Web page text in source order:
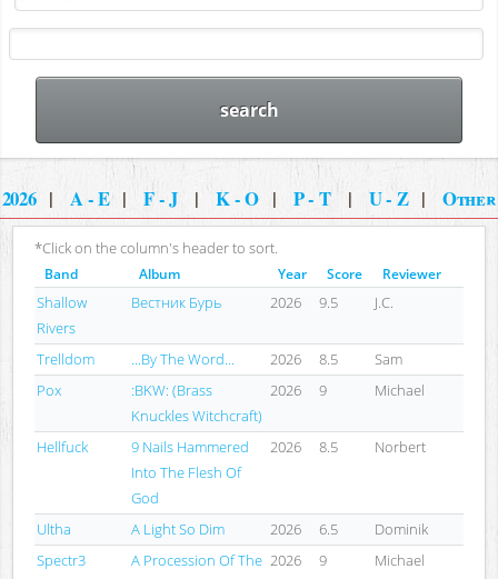
2026| A - E|F - J |K - O | P - T | U - Z| Other
*Click on the column's header to sort.
Band Album Year Score Reviewer
Shallow
Rivers
Вестник Бурь 2026 9.5 J.C.
Trelldom ...By The Word... 2026 8.5
Sam
Pox
:BKW: (Brass
Knuckles Witchcraft)
2026 9 Michael
Hellfuck
9 Nails Hammered
Into The Flesh Of
God
2026 8.5 Norbert
Ultha A Light So Dim 2026 6.5
Dominik
Spectr3
A Procession Of The 2026 9 Michael